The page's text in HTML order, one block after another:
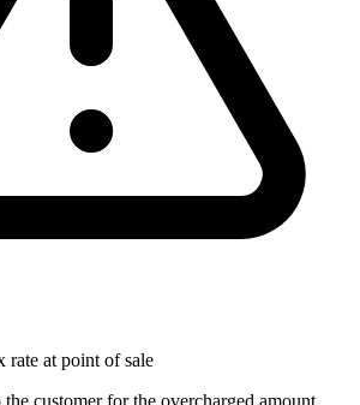
rate at point of sale